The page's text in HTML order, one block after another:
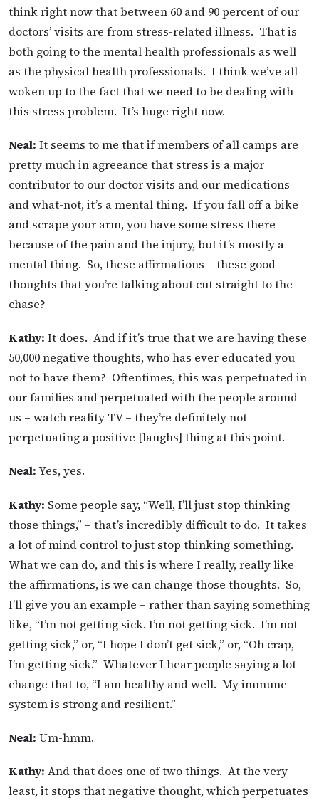
think right now that between 60 and 90 percent of our
doctors’ visits are from stress-related illness. That is
both going to the mental health professionals as well
as the physical health professionals. I think we’ve all
woken up to the fact that we need to be dealing with
this stress problem. It’s huge right now.
Neal: It seems to me that if members of all camps are
pretty much in agreeance that stress is a major
contributor to our doctor visits and our medications
and what-not, it’s a mental thing. If you fall off a bike
and scrape your arm, you have some stress there
because of the pain and the injury, but it’s mostly a
mental thing. So, these affirmations – these good
thoughts that you’re talking about cut straight to the
chase?
Kathy: It does. And if it’s true that we are having these
50,000 negative thoughts, who has ever educated you
not to have them? Oftentimes, this was perpetuated in
our families and perpetuated with the people around
us – watch reality TV – they’re definitely not
perpetuating a positive [laughs] thing at this point.
Neal: Yes, yes.
Kathy: Some people say, “Well, I’ll just stop thinking
those things,” – that’s incredibly difficult to do. It takes
a lot of mind control to just stop thinking something.
What we can do, and this is where I really, really like
the affirmations, is we can change those thoughts. So,
I’ll give you an example – rather than saying something
like, “I’m not getting sick. I’m not getting sick. I’m not
getting sick,” or, “I hope I don’t get sick,” or, “Oh crap,
I’m getting sick.” Whatever I hear people saying a lot –
change that to, “I am healthy and well. My immune
system is strong and resilient.”
Neal: Um-hmm.
Kathy: And that does one of two things. At the very
least, it stops that negative thought, which perpetuates